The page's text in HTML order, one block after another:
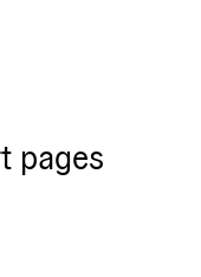
pages